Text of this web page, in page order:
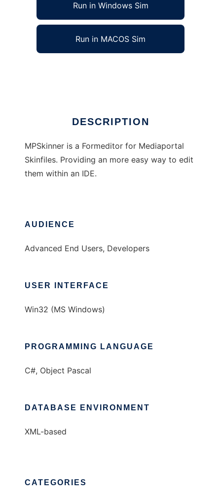
Run in Windows Sim
Run in MACOS Sim
DESCRIPTION
MPSkinner is a Formeditor for Mediaportal
Skinfiles. Providing an more easy way to edit
them within an IDE.
AUDIENCE
Advanced End Users, Developers
USER INTERFACE
Win32 (MS Windows)
PROGRAMMING LANGUAGE
C#, Object Pascal
DATABASE ENVIRONMENT
XML-based
CATEGORIES